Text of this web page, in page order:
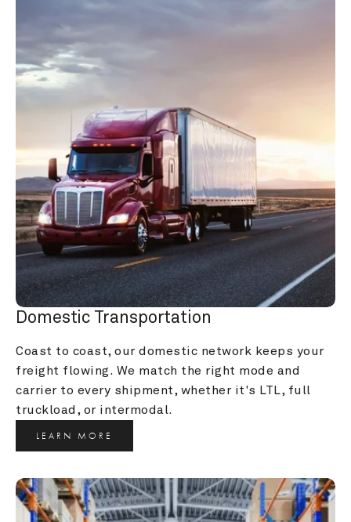
Domestic Transportation
Coast to coast, our domestic network keeps your
freight flowing. We match the right mode and
carrier to every shipment, whether it's LTL, full
truckload, or intermodal.
LEARN MORE